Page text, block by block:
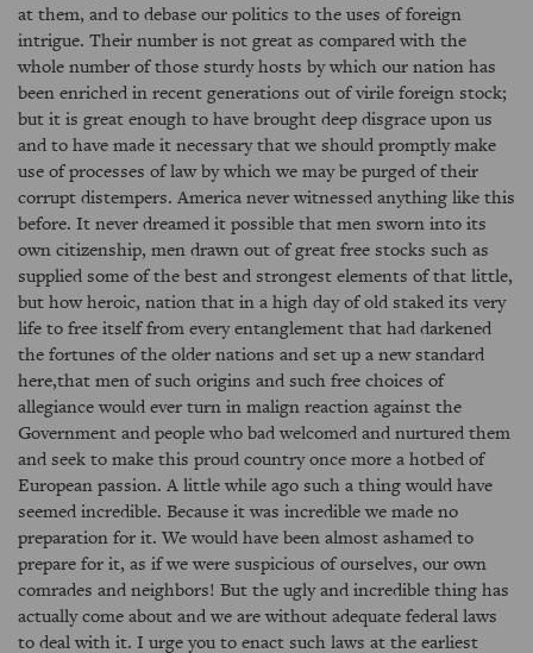
at them, and to debase our politics to the uses of foreign
intrigue. Their number is not great as compared with the
whole number of those sturdy hosts by which our nation has
been enriched in recent generations out of virile foreign stock;
but it is great enough to have brought deep disgrace upon us
and to have made it necessary that we should promptly make
use of processes of law by which we may be purged of their
corrupt distempers. America never witnessed anything like this
before. It never dreamed it possible that men sworn into its
own citizenship, men drawn out of great free stocks such as
supplied some of the best and strongest elements of that little,
but how heroic, nation that in a high day of old staked its very
life to free itself from every entanglement that had darkened
the fortunes of the older nations and set up a new standard
here,that men of such origins and such free choices of
allegiance would ever turn in malign reaction against the
Government and people who bad welcomed and nurtured them
and seek to make this proud country once more a hotbed of
European passion. A little while ago such a thing would have
seemed incredible. Because it was incredible we made no
preparation for it. We would have been almost ashamed to
prepare for it, as if we were suspicious of ourselves, our own
comrades and neighbors! But the ugly and incredible thing has
actually come about and we are without adequate federal laws
to deal with it. I urge you to enact such laws at the earliest